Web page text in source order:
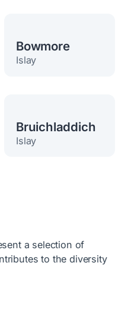
Bowmore
Islay
Bruichladdich
Islay
a selection of
to the diversity